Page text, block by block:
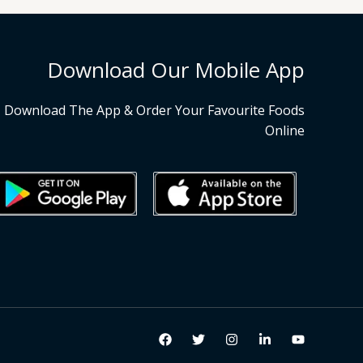
Download Our Mobile App
Download The App & Order Your Favourite Foods
Online